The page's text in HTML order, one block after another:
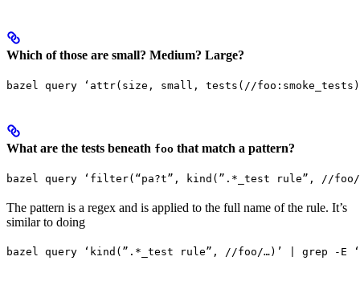
Which of those are small? Medium? Large?
bazel query ‘attr(size, small, tests(//
What are the tests beneath foo that match a pattern?
bazel query ‘filter(“pa?t”, kind(”.*_test rule”, //
The pattern is a regex and is applied to the full name of the rule. It’s
similar to doing
bazel query ‘kind(”.*_test rule”, //foo/…)’ | grep -E